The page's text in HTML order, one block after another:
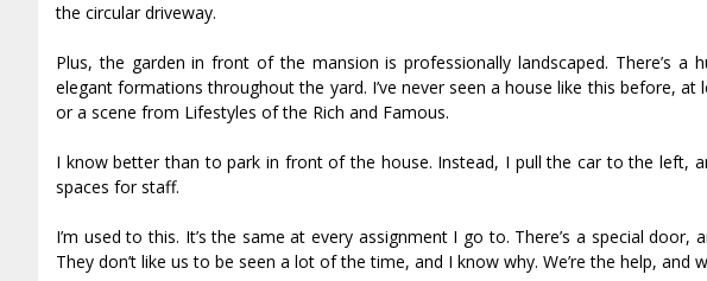
the circular driveway.
Plus, the garden in front of the mansion is professionally landscaped. There’s a
elegant formations throughout the yard. I’ve never seen a house like this before,
or a scene from Lifestyles of the Rich and Famous.
I know better than to park in front of the house. Instead, I pull the car to the left,
spaces for staff.
I’m used to this. It’s the same at every assignment I go to. There’s a special
They don’t like us to be seen a lot of the time, and I know why. We’re the help, and